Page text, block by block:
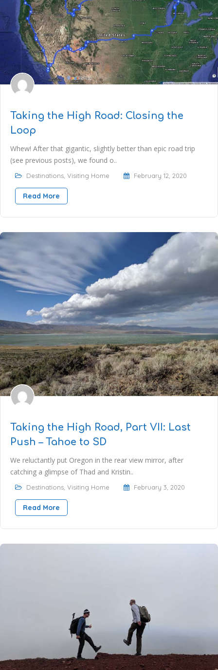
Taking the High Road: Closing the
Loop
Whew! After that gigantic, slightly better than epic road trip
(see previous posts), we found o..
Destinations Visiting Home February 12, 2020
Read More
Taking the High Road, Part VII: Last
Push – Tahoe to SD
We reluctantly put Oregon in the rear view mirror, after
catching a glimpse of Thad and Kristin..
Destinations Visiting Home February 3, 2020
Read More